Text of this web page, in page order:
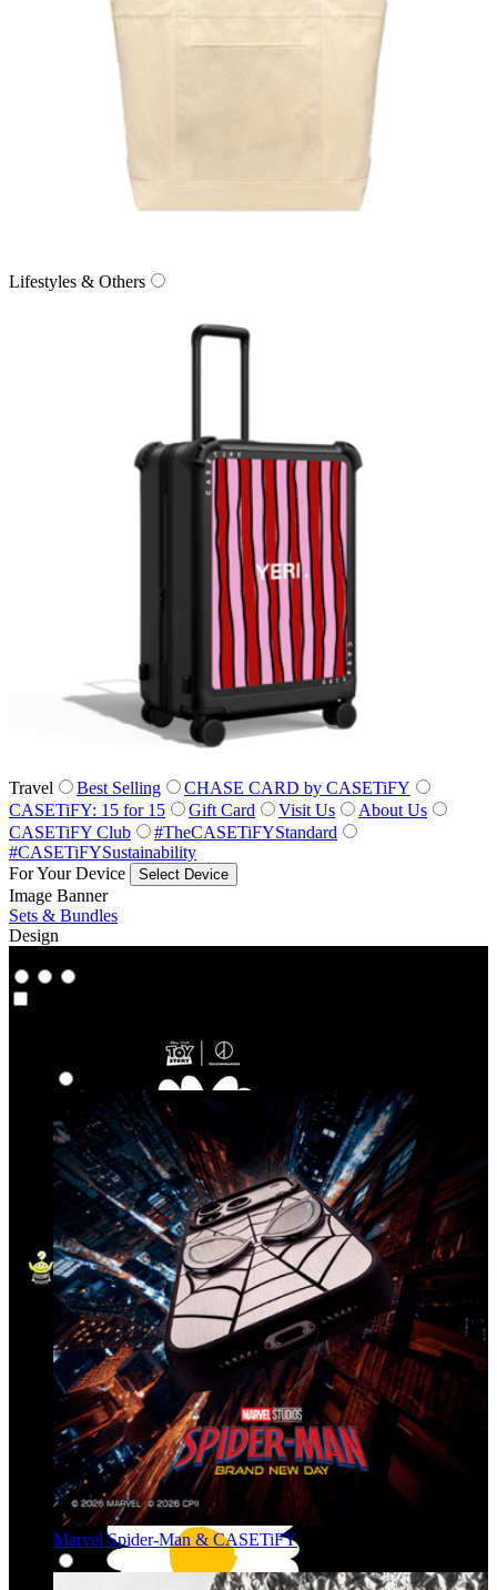
Lifestyles & Others
Travel Best Selling
CHASE CARD by CASETiFY
CASETiFY: 15 for 15
Gift Card Visit Us
About Us
CASETiFY Club
#TheCASETiFYStandard
#CASETiFYSustainability
For Your Device
Select Device
Image Banner
Sets & Bundles
Design
Marvel Spider-Man & CASETiFY